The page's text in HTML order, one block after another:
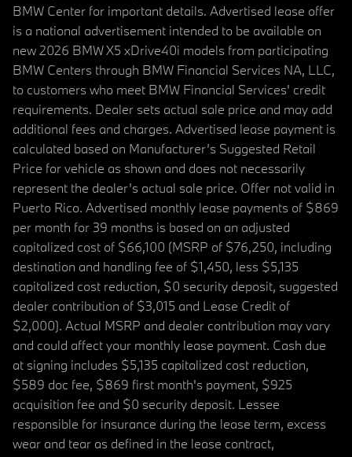
BMW Center for important details. Advertised lease offer
is a national advertisement intended to be available on
new 2026 BMW X5 xDrive40i models from participating
BMW Centers through BMW Financial Services NA, LLC,
to customers who meet BMW Financial Services' credit
requirements. Dealer sets actual sale price and may add
additional fees and charges. Advertised lease payment is
calculated based on Manufacturer’s Suggested Retail
Price for vehicle as shown and does not necessarily
represent the dealer’s actual sale price. Offer not valid in
Puerto Rico. Advertised monthly lease payments of $869
per month for 39 months is based on an adjusted
capitalized cost of $66,100 (MSRP of $76,250, including
destination and handling fee of $1,450, less $5,135
capitalized cost reduction, $0 security deposit, suggested
dealer contribution of $3,015 and Lease Credit of
$2,000). Actual MSRP and dealer contribution may vary
and could affect your monthly lease payment. Cash due
at signing includes $5,135 capitalized cost reduction,
$589 doc fee, $869 first month's payment, $925
acquisition fee and $0 security deposit. Lessee
responsible for insurance during the lease term, excess
wear and tear as defined in the lease contract,